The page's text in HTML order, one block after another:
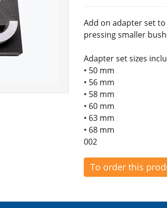
Add on adapter set
pressing smaller
Adapter set sizes
• 50 mm
• 56 mm
• 58 mm
• 60 mm
• 63 mm
• 68 mm
002
To order this